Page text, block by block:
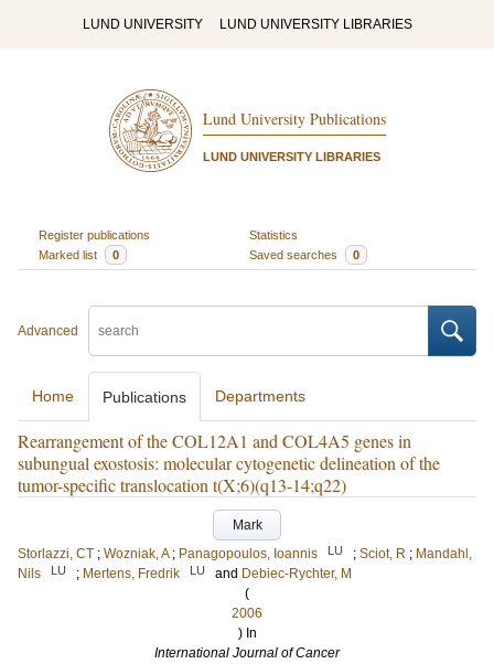
LUND UNIVERSITY LUND UNIVERSITY LIBRARIES
Lund University Publications
LUND UNIVERSITY LIBRARIES
Register publications
Statistics
Marked list
0 Saved searches 0
Advanced
Home Publications Departments
Rearrangement of the COL12A1 and COL4A5 genes in
subungual exostosis: molecular cytogenetic delineation of the
tumor-specific translocation t(X;6)(q13-14;q22)
Mark
Storlazzi, CT ; Wozniak, A ; Panagopoulos, Ioannis LU ; Sciot, R ; Mandahl,
Nils
LU ; Mertens, Fredrik LU and Debiec-Rychter, M
(
2006
) In
International Journal of Cancer